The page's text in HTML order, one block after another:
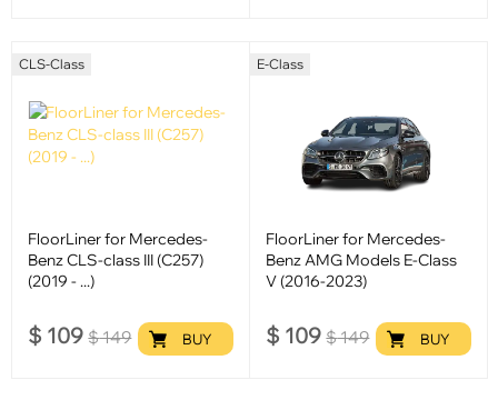
CLS-Class
FloorLiner for Mercedes-
Benz CLS-class III (C257)
(2019 - ...)
$ 109 $149 BUY
E-Class
FloorLiner for Mercedes-
Benz AMG Models E-Class
V (2016-2023)
$ 109 $149 BUY